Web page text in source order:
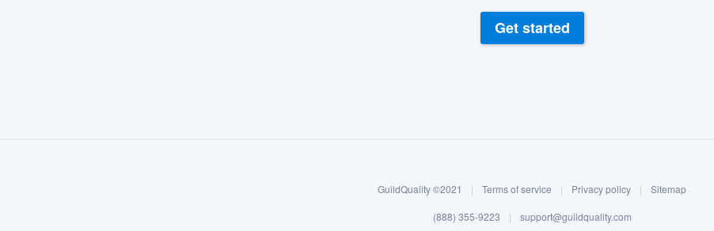
Get started
GuildQuality ©2021 | Terms of service | Privacy policy | Sitemap
(888) 355-9223 | support@guildquality.com